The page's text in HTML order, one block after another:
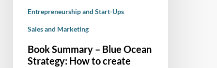
market
make
Entrepreneurship and Start-Ups
Sales and Marketing
Book Summary – Blue Ocean
Strategy: How to create